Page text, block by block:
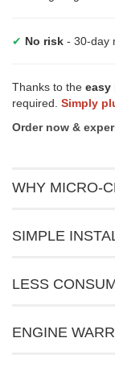
✔ No risk - 30-day
Thanks to the easy
required. Simply
Order now &
WHY MICRO-
SIMPLE
LESS
ENGINE